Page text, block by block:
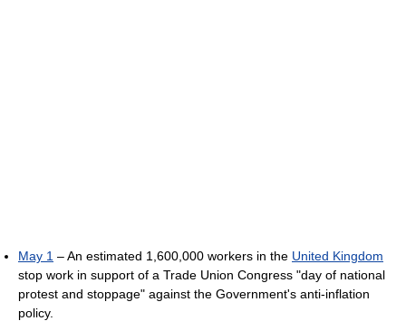
May 1 – An estimated 1,600,000 workers in the United Kingdom
stop work in support of a Trade Union Congress "day of national
protest and stoppage" against the Government's anti-inflation
policy.